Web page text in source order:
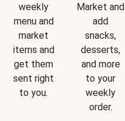
weekly
menu and
market
items and
get them
sent right
to you.
Market and
add
snacks,
desserts,
and more
to your
weekly
order.